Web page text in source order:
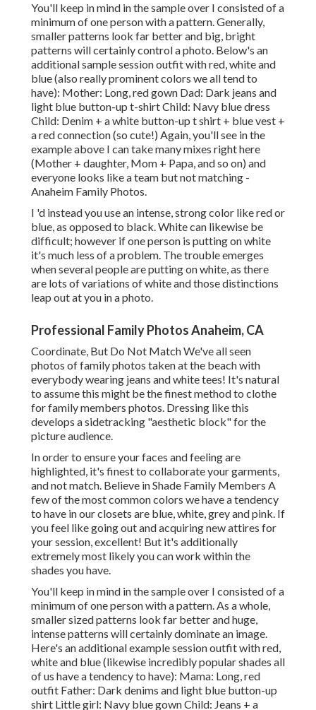
You'll keep in mind in the sample over I consisted of a
minimum of one person with a pattern. Generally,
smaller patterns look far better and big, bright
patterns will certainly control a photo. Below's an
additional sample session outfit with red, white and
blue (also really prominent colors we all tend to
have): Mother: Long, red gown Dad: Dark jeans and
light blue button-up t-shirt Child: Navy blue dress
Child: Denim + a white button-up t shirt + blue vest +
a red connection (so cute!) Again, you'll see in the
example above I can take many mixes right here
(Mother + daughter, Mom + Papa, and so on) and
everyone looks like a team but not matching -
Anaheim Family Photos.
I 'd instead you use an intense, strong color like red or
blue, as opposed to black. White can likewise be
difficult; however if one person is putting on white
it's much less of a problem. The trouble emerges
when several people are putting on white, as there
are lots of variations of white and those distinctions
leap out at you in a photo.
Professional Family Photos Anaheim, CA
Coordinate, But Do Not Match We've all seen
photos of family photos taken at the beach with
everybody wearing jeans and white tees! It's natural
to assume this might be the finest method to clothe
for family members photos. Dressing like this
develops a sidetracking "aesthetic block" for the
picture audience.
In order to ensure your faces and feeling are
highlighted, it's finest to collaborate your garments,
and not match. Believe in Shade Family Members A
few of the most common colors we have a tendency
to have in our closets are blue, white, grey and pink. If
you feel like going out and acquiring new attires for
your session, excellent! But it's additionally
extremely most likely you can work within the
shades you have.
You'll keep in mind in the sample over I consisted of a
minimum of one person with a pattern. As a whole,
smaller sized patterns look far better and huge,
intense patterns will certainly dominate an image.
Here's an additional example session outfit with red,
white and blue (likewise incredibly popular shades all
of us have a tendency to have): Mama: Long, red
outfit Father: Dark denims and light blue button-up
shirt Little girl: Navy blue gown Child: Jeans + a